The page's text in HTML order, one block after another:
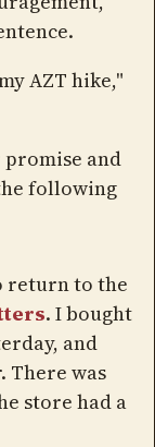
AZT hike,"
promise and
following
return to the
. I bought
and
There was
store had a